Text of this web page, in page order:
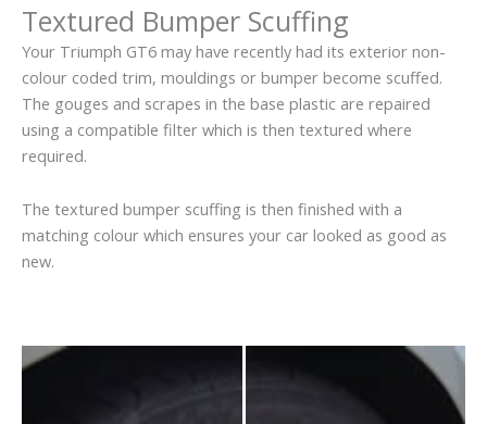
Textured Bumper Scuffing
Your Triumph GT6 may have recently had its exterior non-
colour coded trim, mouldings or bumper become scuffed.
The gouges and scrapes in the base plastic are repaired
using a compatible filter which is then textured where
required.
The textured bumper scuffing is then finished with a
matching colour which ensures your car looked as good as
new.